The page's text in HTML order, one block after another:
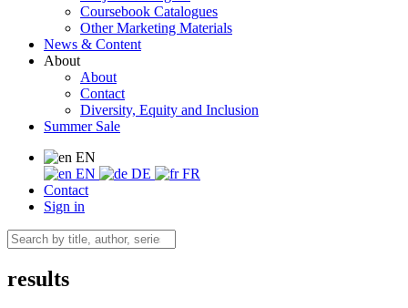
Coursebook Catalogues
Other Marketing Materials
News & Content
About
About
Contact
Diversity, Equity and Inclusion
Summer Sale
EN
EN
DE
FR
Contact
Sign in
results